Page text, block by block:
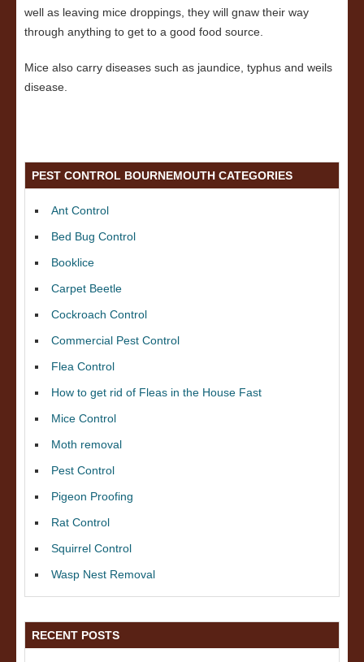
well as leaving mice droppings, they will gnaw their way
through anything to get to a good food source.
Mice also carry diseases such as jaundice, typhus and weils
disease.
PEST CONTROL BOURNEMOUTH CATEGORIES
Ant Control
Bed Bug Control
Booklice
Carpet Beetle
Cockroach Control
Commercial Pest Control
Flea Control
How to get rid of Fleas in the House Fast
Mice Control
Moth removal
Pest Control
Pigeon Proofing
Rat Control
Squirrel Control
Wasp Nest Removal
RECENT POSTS